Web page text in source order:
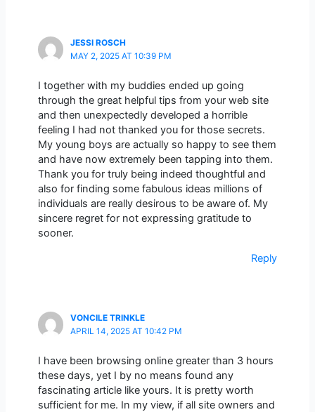
JESSI ROSCH
MAY 2, 2025 AT 10:39 PM
I together with my buddies ended up going
through the great helpful tips from your web site
and then unexpectedly developed a horrible
feeling I had not thanked you for those secrets.
My young boys are actually so happy to see them
and have now extremely been tapping into them.
Thank you for truly being indeed thoughtful and
also for finding some fabulous ideas millions of
individuals are really desirous to be aware of. My
sincere regret for not expressing gratitude to
sooner.
Reply
VONCILE TRINKLE
APRIL 14, 2025 AT 10:42 PM
I have been browsing online greater than 3 hours
these days, yet I by no means found any
fascinating article like yours. It is pretty worth
sufficient for me. In my view, if all site owners and